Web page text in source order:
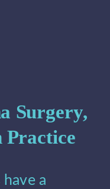
Surgery,
Practice
a